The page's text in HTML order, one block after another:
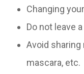
Changing
Do not leave
Avoid
mascara, etc.